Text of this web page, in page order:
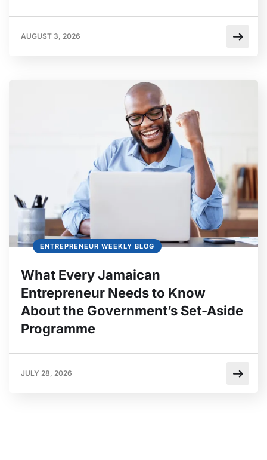
AUGUST 3, 2026
ENTREPRENEUR WEEKLY BLOG
What Every Jamaican
Entrepreneur Needs to Know
About the Government’s Set-Aside
Programme
JULY 28, 2026